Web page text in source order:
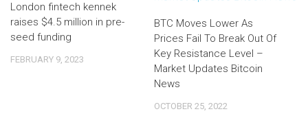
London fintech kennek
raises $4.5 million in pre-
seed funding
FEBRUARY 9, 2023
BTC Moves Lower As
Prices Fail To Break Out Of
Key Resistance Level –
Market Updates Bitcoin
News
OCTOBER 25, 2022